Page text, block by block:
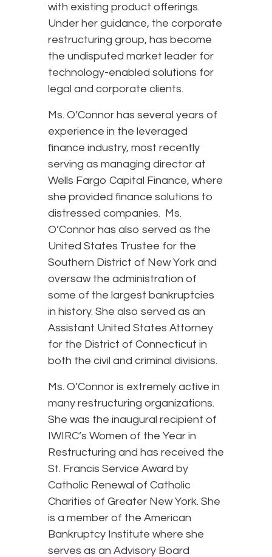
with existing product offerings.
Under her guidance, the corporate
restructuring group, has become
the undisputed market leader for
technology-enabled solutions for
legal and corporate clients.
Ms. O’Connor has several years of
experience in the leveraged
finance industry, most recently
serving as managing director at
Wells Fargo Capital Finance, where
she provided finance solutions to
distressed companies. Ms.
O’Connor has also served as the
United States Trustee for the
Southern District of New York and
oversaw the administration of
some of the largest bankruptcies
in history. She also served as an
Assistant United States Attorney
for the District of Connecticut in
both the civil and criminal divisions.
Ms. O’Connor is extremely active in
many restructuring organizations.
She was the inaugural recipient of
IWIRC’s Women of the Year in
Restructuring and has received the
St. Francis Service Award by
Catholic Renewal of Catholic
Charities of Greater New York. She
is a member of the American
Bankruptcy Institute where she
serves as an Advisory Board